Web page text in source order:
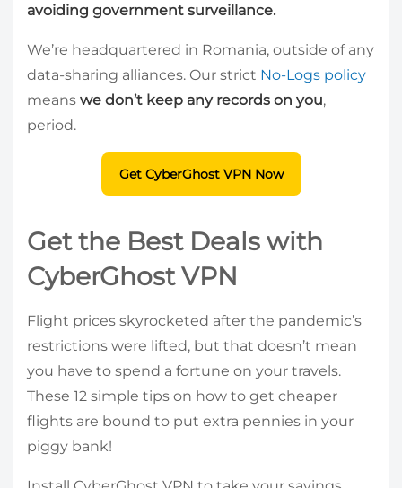
avoiding government surveillance.
We’re headquartered in Romania, outside of any
data-sharing alliances. Our strict No-Logs policy
means we don’t keep any records on you,
period.
Get CyberGhost VPN Now
Get the Best Deals with
CyberGhost VPN
Flight prices skyrocketed after the pandemic’s
restrictions were lifted, but that doesn’t mean
you have to spend a fortune on your travels.
These 12 simple tips on how to get cheaper
flights are bound to put extra pennies in your
piggy bank!